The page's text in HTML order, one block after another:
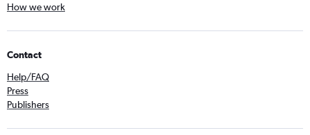
How we work
Contact
Help/FAQ
Press
Publishers